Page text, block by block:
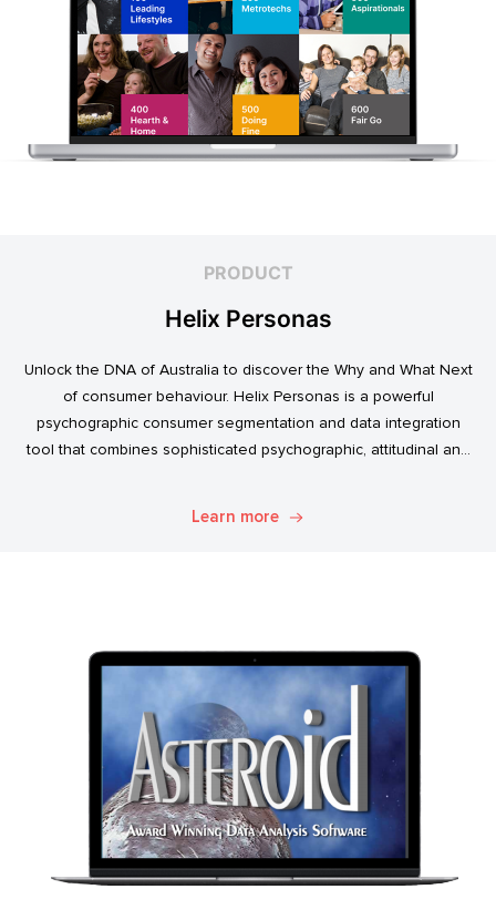
PRODUCT
Helix Personas
Unlock the DNA of Australia to discover the Why and What Next
of consumer behaviour. Helix Personas is a powerful
psychographic consumer segmentation and data integration
tool that combines sophisticated psychographic, attitudinal and
Learn more